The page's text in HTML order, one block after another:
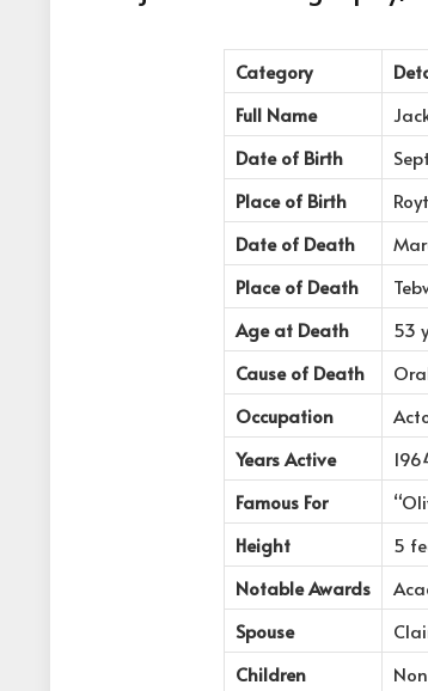
Category
Full Name
Date of Birth
Place of Birth
Date of Death
Place of Death
Age at Death
53
Cause of Death
Occupation
Years Active
Famous For
Height
5
Notable Awards
Spouse
Children